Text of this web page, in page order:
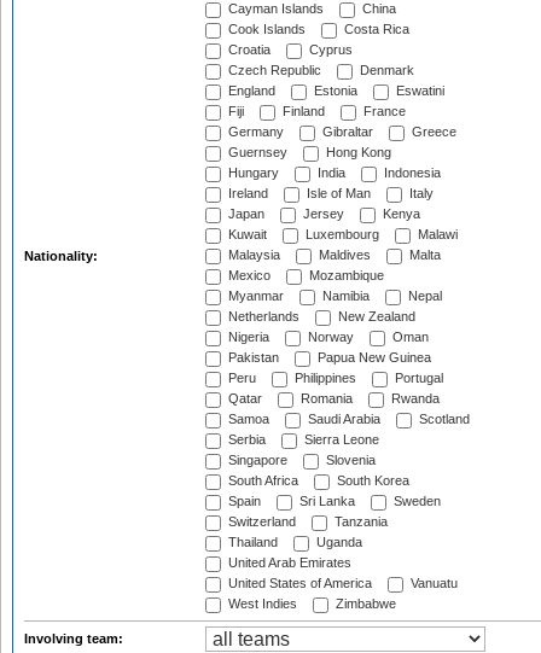
Nationality:
Cayman Islands
China
Cook Islands
Costa Rica
Croatia
Cyprus
Czech Republic
Denmark
England
Estonia
Eswatini
Fiji
Finland
France
Germany
Gibraltar
Greece
Guernsey
Hong Kong
Hungary
India
Indonesia
Ireland
Isle of Man
Italy
Japan
Jersey
Kenya
Kuwait
Luxembourg
Malawi
Malaysia
Maldives
Malta
Mexico
Mozambique
Myanmar
Namibia
Nepal
Netherlands
New Zealand
Nigeria
Norway
Oman
Pakistan
Papua New Guinea
Peru
Philippines
Portugal
Qatar
Romania
Rwanda
Samoa
Saudi Arabia
Scotland
Serbia
Sierra Leone
Singapore
Slovenia
South Africa
South Korea
Spain
Sri Lanka
Sweden
Switzerland
Tanzania
Thailand
Uganda
United Arab Emirates
United States of America
Vanuatu
West Indies
Zimbabwe
Involving team: